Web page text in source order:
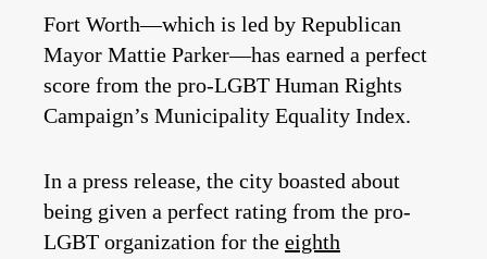
Fort Worth—which is led by Republican
Mayor Mattie Parker—has earned a perfect
score from the pro-LGBT Human Rights
Campaign’s Municipality Equality Index.
In a press release, the city boasted about
being given a perfect rating from the pro-
LGBT organization for the eighth